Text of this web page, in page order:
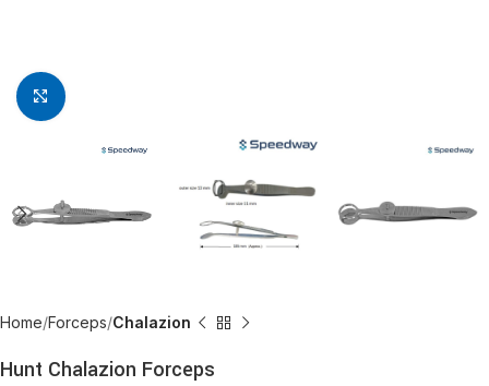
Click to enlarge
Home Forceps Chalazion
Hunt Chalazion Forceps